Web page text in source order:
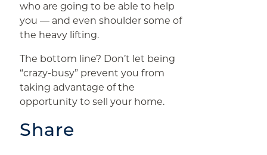
who are going to be able to help
you — and even shoulder some of
the heavy lifting.
The bottom line? Don’t let being
“crazy-busy” prevent you from
taking advantage of the
opportunity to sell your home.
Share